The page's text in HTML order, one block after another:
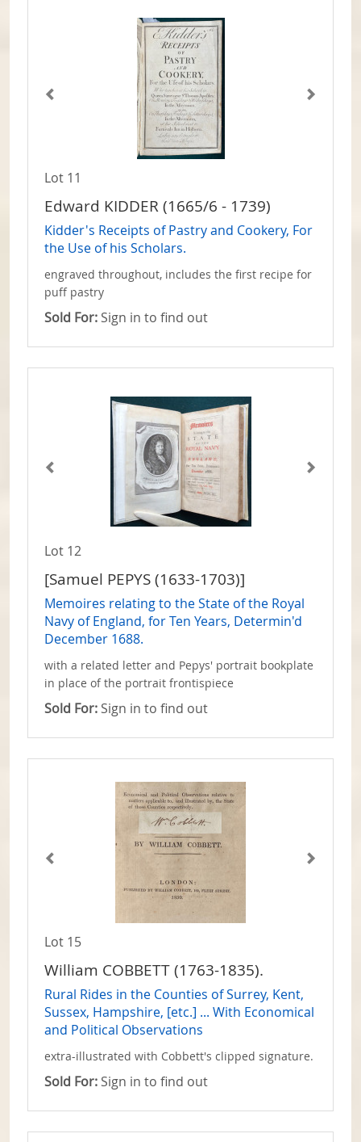
Lot 11
Edward KIDDER (1665/6 - 1739)
Kidder's Receipts of Pastry and Cookery, For
the Use of his Scholars.
engraved throughout, includes the first recipe for
puff pastry
Sold For: Sign in to find out
Lot 12
[Samuel PEPYS (1633-1703)]
Memoires relating to the State of the Royal
Navy of England, for Ten Years, Determin'd
December 1688.
with a related letter and Pepys' portrait bookplate
in place of the portrait frontispiece
Sold For: Sign in to find out
Lot 15
William COBBETT (1763-1835).
Rural Rides in the Counties of Surrey, Kent,
Sussex, Hampshire, [etc.] ... With Economical
and Political Observations
extra-illustrated with Cobbett's clipped signature.
Sold For: Sign in to find out